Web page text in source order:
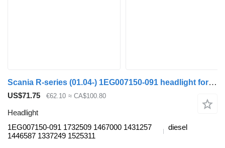
Scania R-series (01.04-) 1EG007150-091 headlight for Scania P,G,R,T-series (2004-2017) bus
US$71.75 €62.10 ≈ CA$100.80
Headlight
1EG007150-091 1732509 1467000 1431257
1446587 1337249 1525311
diesel